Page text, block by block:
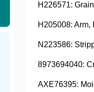
H226571:
8973694040:
AXE76395: